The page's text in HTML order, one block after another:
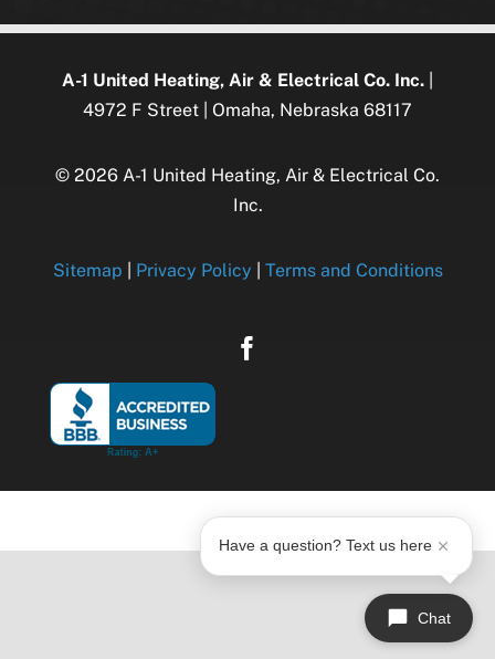
A-1 United Heating, Air & Electrical Co. Inc.
4972 F Street | Omaha, Nebraska 68117
© 2026 A-1 United Heating, Air & Electrical Co.
Inc.
Sitemap Privacy Policy Terms and Conditions
Chat
Have a question? Text us here